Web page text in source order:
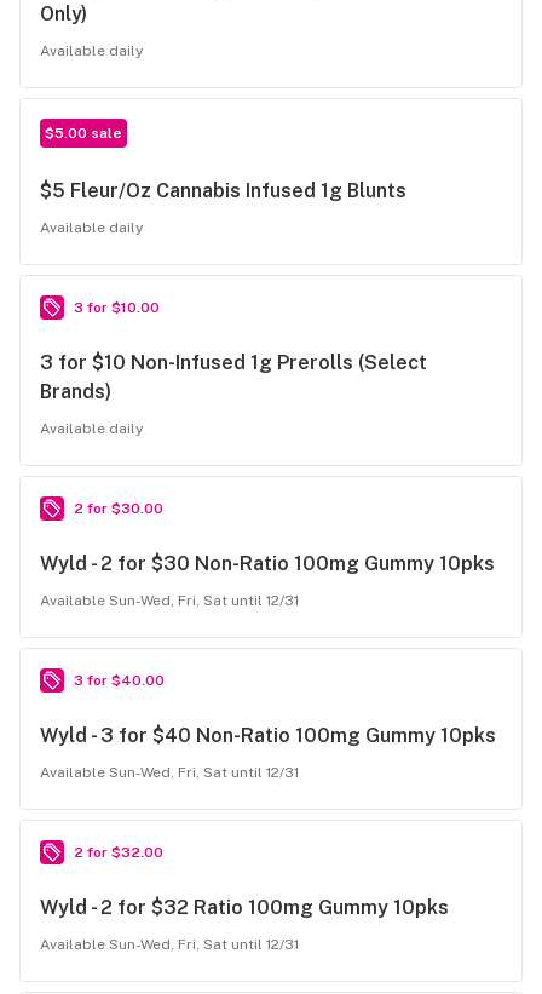
Only)
Available daily
$5.00 sale
$5 Fleur/Oz Cannabis Infused 1g Blunts
Available daily
3 for $10.00
3 for $10 Non-Infused 1g Prerolls (Select
Brands)
Available daily
2 for $30.00
Wyld - 2 for $30 Non-Ratio 100mg Gummy 10pks
Available Sun-Wed, Fri, Sat until 12/31
3 for $40.00
Wyld - 3 for $40 Non-Ratio 100mg Gummy 10pks
Available Sun-Wed, Fri, Sat until 12/31
2 for $32.00
Wyld - 2 for $32 Ratio 100mg Gummy 10pks
Available Sun-Wed, Fri, Sat until 12/31